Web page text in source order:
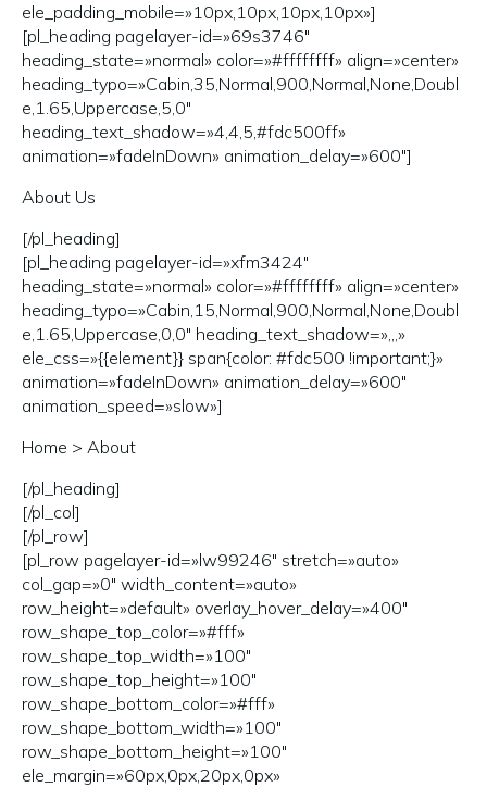
ele_padding_mobile=»10px,10px,10px,10px»]
[pl_heading pagelayer-id=»69s3746″
heading_state=»normal» color=»#ffffffff» align=»center»
heading_typo=»Cabin,35,Normal,900,Normal,None,Doubl
e,1.65,Uppercase,5,0″
heading_text_shadow=»4,4,5,#fdc500ff»
animation=»fadeInDown» animation_delay=»600″]
About Us
[/pl_heading]
[pl_heading pagelayer-id=»xfm3424″
heading_state=»normal» color=»#ffffffff» align=»center»
heading_typo=»Cabin,15,Normal,900,Normal,None,Doubl
e,1.65,Uppercase,0,0″ heading_text_shadow=»,,,»
ele_css=»{{element}} span{color: #fdc500 !important;}»
animation=»fadeInDown» animation_delay=»600″
animation_speed=»slow»]
Home > About
[/pl_heading]
[/pl_col]
[/pl_row]
[pl_row pagelayer-id=»lw99246″ stretch=»auto»
col_gap=»0″ width_content=»auto»
row_height=»default» overlay_hover_delay=»400″
row_shape_top_color=»#fff»
row_shape_top_width=»100″
row_shape_top_height=»100″
row_shape_bottom_color=»#fff»
row_shape_bottom_width=»100″
row_shape_bottom_height=»100″
ele_margin=»60px,0px,20px,0px»